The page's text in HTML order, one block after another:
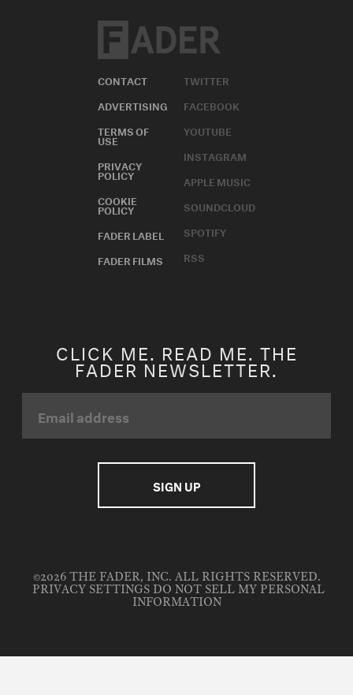
CONTACT
ADVERTISING
TERMS OF
USE
PRIVACY
POLICY
COOKIE
POLICY
FADER LABEL
FADER FILMS
TWITTER
FACEBOOK
YOUTUBE
INSTAGRAM
APPLE MUSIC
SOUNDCLOUD
SPOTIFY
RSS
CLICK ME. READ ME. THE
FADER NEWSLETTER.
©2026 THE FADER, INC. ALL RIGHTS RESERVED.
PRIVACY SETTINGS DO NOT SELL MY PERSONAL
INFORMATION